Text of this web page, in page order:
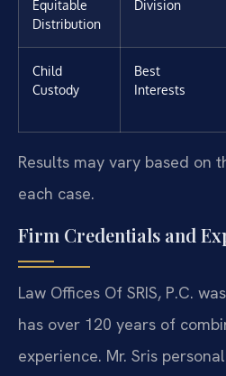
Equitable
Distribution
Division
Child
Custody
Best
Interests
Results may vary based on
each case.
Firm Credentials and
Law Offices Of SRIS, P.C.
has over 120 years of
experience. Mr. Sris